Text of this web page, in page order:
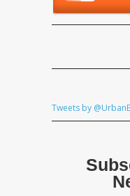
Tweets by